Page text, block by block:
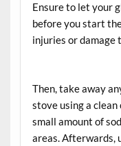
Ensure to let your
before you start
injuries or damage
Then, take away
stove using a
small amount of
areas. Afterwards,